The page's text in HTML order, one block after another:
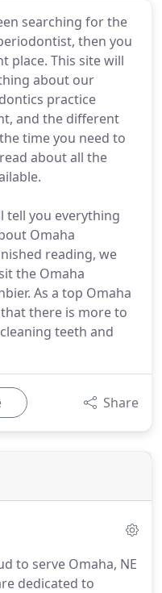
searching for the
then you
place. This site will
about our
practice
and the different
time you need to
about all the
tell you everything
Omaha
reading, we
the Omaha
As a top Omaha
there is more to
teeth and
Share
to serve Omaha, NE
dedicated to